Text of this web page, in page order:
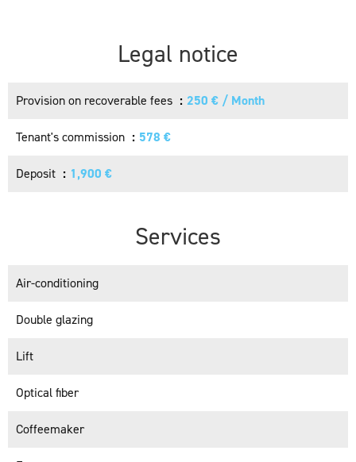
Legal notice
Provision on recoverable fees 250 € / Month
Tenant's commission 578 €
Deposit 1,900 €
Services
Air-conditioning
Double glazing
Lift
Optical fiber
Coffeemaker